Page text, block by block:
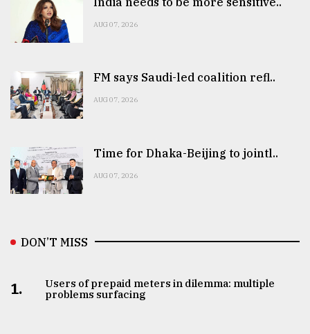
AUG 07, 2026
FM says Saudi-led coalition refl..
AUG 07, 2026
Time for Dhaka-Beijing to jointl..
AUG 07, 2026
DON’T MISS
1.
Users of prepaid meters in dilemma: multiple
problems surfacing